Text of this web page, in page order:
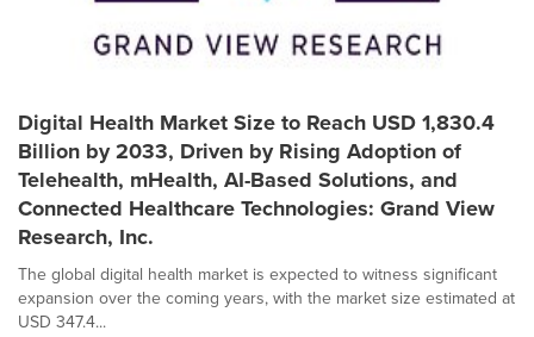
Digital Health Market Size to Reach USD 1,830.4
Billion by 2033, Driven by Rising Adoption of
Telehealth, mHealth, AI-Based Solutions, and
Connected Healthcare Technologies: Grand View
Research, Inc.
The global digital health market is expected to witness significant
expansion over the coming years, with the market size estimated at
USD 347.4...